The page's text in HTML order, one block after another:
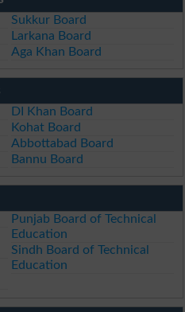
Sukkur Board
Larkana Board
Aga Khan Board
DI Khan Board
Kohat Board
Abbottabad Board
Bannu Board
Punjab Board of Technical
Education
Sindh Board of Technical
Education